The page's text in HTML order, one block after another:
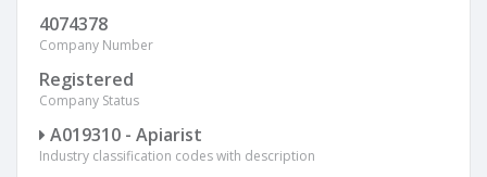
4074378
Company Number
Registered
Company Status
A019310 - Apiarist
Industry classification codes with description